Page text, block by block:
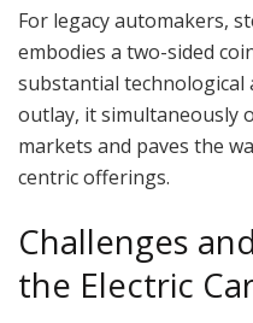
For legacy automakers,
embodies a two-sided
substantial technological
outlay, it simultaneously
markets and paves the
centric offerings.
Challenges
the Electric